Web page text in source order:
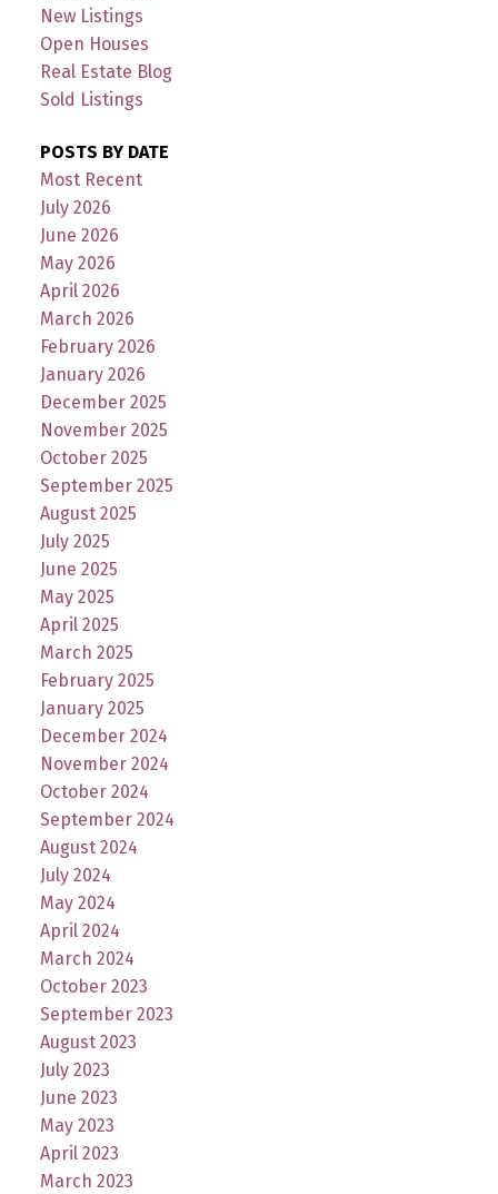
New Listings
Open Houses
Real Estate Blog
Sold Listings
POSTS BY DATE
Most Recent
July 2026
June 2026
May 2026
April 2026
March 2026
February 2026
January 2026
December 2025
November 2025
October 2025
September 2025
August 2025
July 2025
June 2025
May 2025
April 2025
March 2025
February 2025
January 2025
December 2024
November 2024
October 2024
September 2024
August 2024
July 2024
May 2024
April 2024
March 2024
October 2023
September 2023
August 2023
July 2023
June 2023
May 2023
April 2023
March 2023